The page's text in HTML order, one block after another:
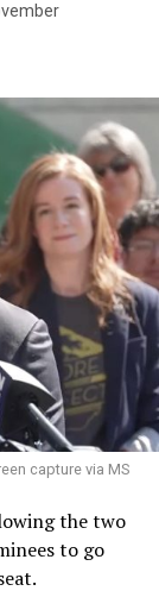
capture via MS
the two
to go